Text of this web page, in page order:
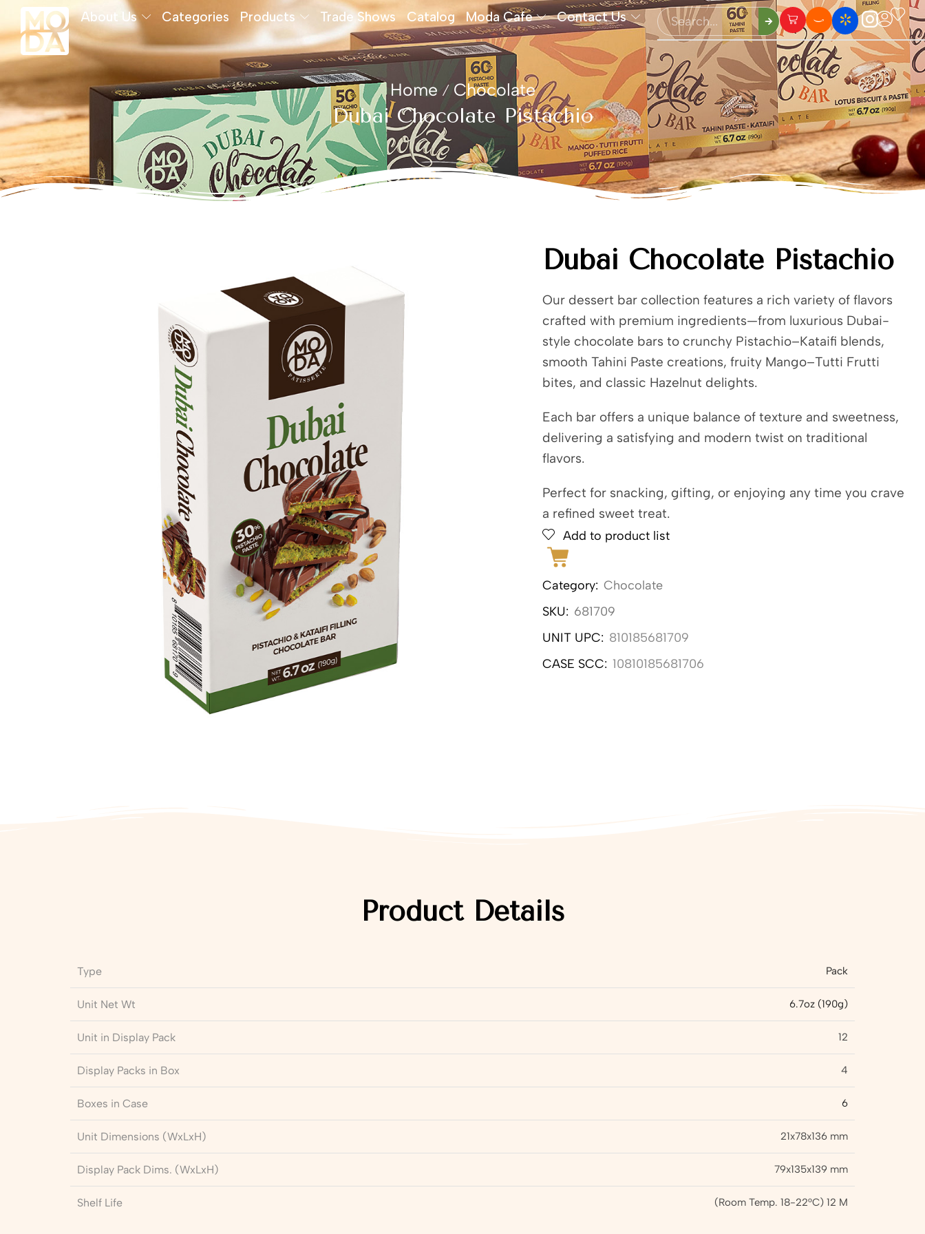
About Us Categories Products Trade Shows Catalog Moda Cafe Contact Us
Home / Chocolate
Dubai Chocolate Pistachio
Dubai Chocolate Pistachio
Our dessert bar collection features a rich variety of flavors
crafted with premium ingredients—from luxurious Dubai-
style chocolate bars to crunchy Pistachio–Kataifi blends,
smooth Tahini Paste creations, fruity Mango–Tutti Frutti
bites, and classic Hazelnut delights.
Each bar offers a unique balance of texture and sweetness,
delivering a satisfying and modern twist on traditional
flavors.
Perfect for snacking, gifting, or enjoying any time you crave
a refined sweet treat.
Add to product list
Category: Chocolate
SKU: 681709
UNIT UPC: 810185681709
CASE SCC: 10810185681706
Product Details
Type Pack
Unit Net Wt 6.7oz (190g)
Unit in Display Pack 12
Display Packs in Box 4
Boxes in Case 6
Unit Dimensions (WxLxH) 21x78x136 mm
Display Pack Dims. (WxLxH) 79x135x139 mm
Shelf Life (Room Temp. 18-22°C) 12 M